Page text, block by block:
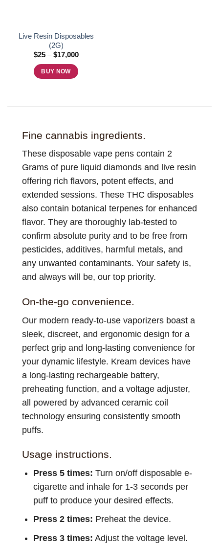
the
product
page
Live Resin Disposables
(2G)
$25 – $17,000Price
$25
through
BUY NOW
The
options
may
be
chosen
on
the
product
Fine cannabis ingredients.
These disposable vape pens contain 2
Grams of pure liquid diamonds and live resin
offering rich flavors, potent effects, and
extended sessions. These THC disposables
also contain botanical terpenes for enhanced
flavor. They are thoroughly lab-tested to
confirm absolute purity and to be free from
pesticides, additives, harmful metals, and
any unwanted contaminants. Your safety is,
and always will be, our top priority.
On-the-go convenience.
Our modern ready-to-use vaporizers boast a
sleek, discreet, and ergonomic design for a
perfect grip and long-lasting convenience for
your dynamic lifestyle. Kream devices have
a long-lasting rechargeable battery,
preheating function, and a voltage adjuster,
all powered by advanced ceramic coil
technology ensuring consistently smooth
puffs.
Usage instructions.
Press 5 times: Turn on/off disposable e-
cigarette and inhale for 1-3 seconds per
puff to produce your desired effects.
Press 2 times: Preheat the device.
Press 3 times: Adjust the voltage level.